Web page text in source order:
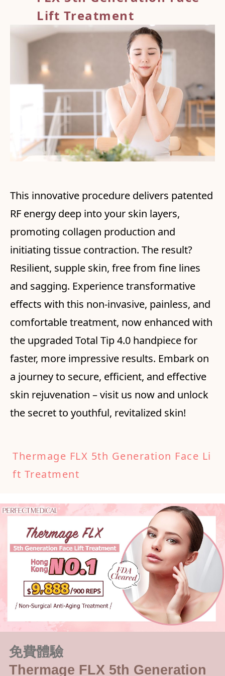
Lift Treatment
This innovative procedure delivers patented
RF energy deep into your skin layers,
promoting collagen production and
initiating tissue contraction. The result?
Resilient, supple skin, free from fine lines
and sagging. Experience transformative
effects with this non-invasive, painless, and
comfortable treatment, now enhanced with
the upgraded Total Tip 4.0 handpiece for
faster, more impressive results. Embark on
a journey to secure, efficient, and effective
skin rejuvenation – visit us now and unlock
the secret to youthful, revitalized skin!
Thermage FLX 5th Generation Face Li
ft Treatment
免費體驗
Thermage FLX 5th Generation